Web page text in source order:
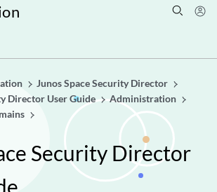
Junos Space Security Director
Director User Guide
Administration
Security Director